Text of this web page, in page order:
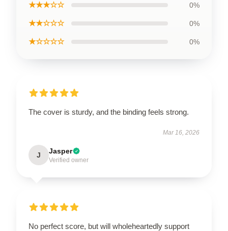
★★★☆☆ 0%
★★☆☆☆ 0%
★☆☆☆☆ 0%
The cover is sturdy, and the binding feels strong.
Mar 16, 2026
J Jasper
Verified owner
No perfect score, but will wholeheartedly support